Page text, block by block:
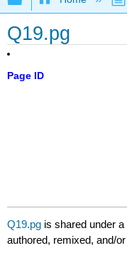
Q19.pg
Page ID
Q19.pg is shared under a
authored, remixed, and/